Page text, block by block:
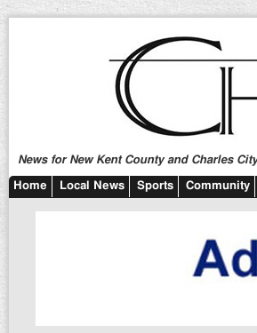
News for New Kent County and Charles
Home Local News Sports Community